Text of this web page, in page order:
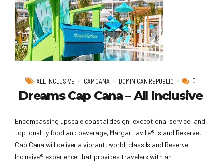
ALL INCLUSIVE CAP CANA DOMINICAN REPUBLIC 0
Dreams Cap Cana – All Inclusive
Encompassing upscale coastal design, exceptional service, and
top-quality food and beverage, Margaritaville® Island Reserve,
Cap Cana will deliver a vibrant, world-class Island Reserve
Inclusive® experience that provides travelers with an